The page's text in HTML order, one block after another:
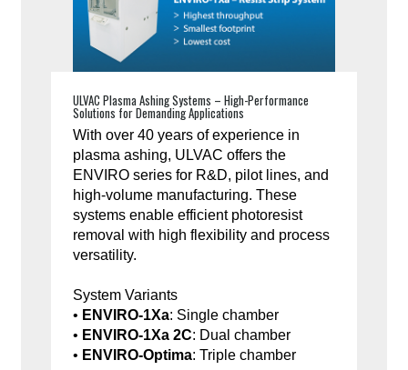
ULVAC Plasma Ashing Systems – High-Performance
Solutions for Demanding Applications
With over 40 years of experience in
plasma ashing, ULVAC offers the
ENVIRO series for R&D, pilot lines, and
high-volume manufacturing. These
systems enable efficient photoresist
removal with high flexibility and process
versatility.
System Variants
• ENVIRO-1Xa: Single chamber
• ENVIRO-1Xa 2C: Dual chamber
• ENVIRO-Optima: Triple chamber